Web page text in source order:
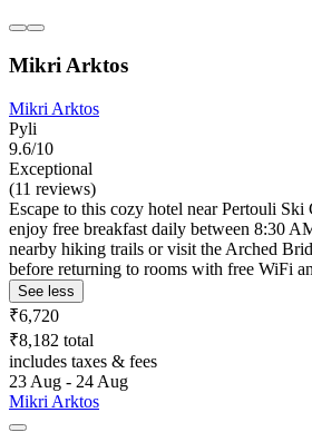
Mikri Arktos
Mikri Arktos
Pyli
9.6/10
Exceptional
(11 reviews)
Escape to this cozy hotel near Pertouli Ski
enjoy free breakfast daily between 8:30
nearby hiking trails or visit the Arched
before returning to rooms with free WiFi
See less
₹6,720
₹8,182 total
includes taxes & fees
23 Aug - 24 Aug
Mikri Arktos